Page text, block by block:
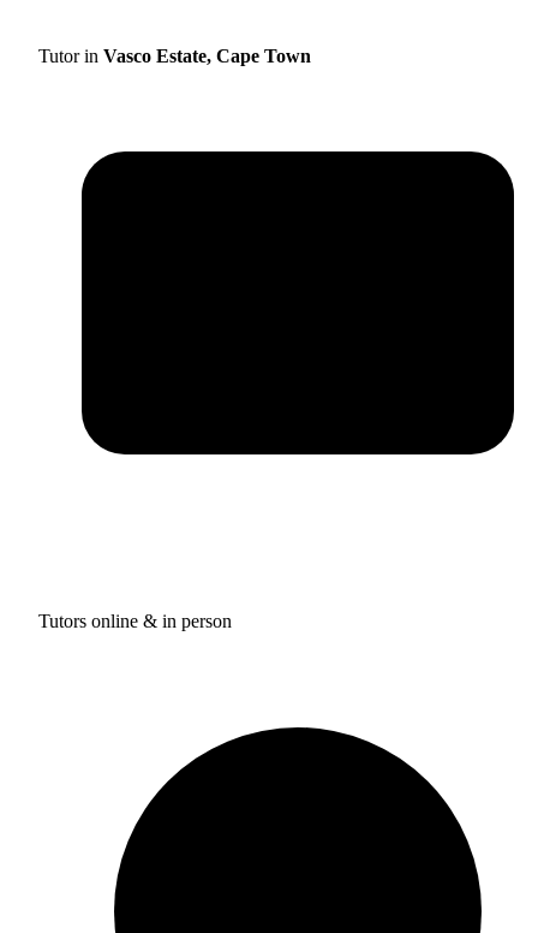
Tutor in Vasco Estate, Cape Town
Tutors online & in person